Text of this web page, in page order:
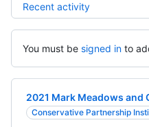
Recent activity
You must be signed in to
2021 Mark Meadows and
Conservative Partnership